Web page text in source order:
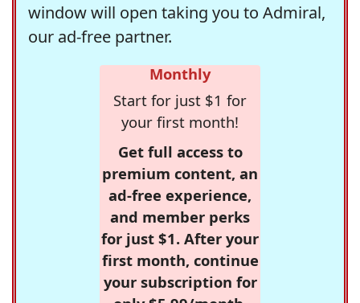
window will open taking you to Admiral,
our ad-free partner.
Monthly
Start for just $1 for
your first month!
Get full access to
premium content, an
ad-free experience,
and member perks
for just $1. After your
first month, continue
your subscription for